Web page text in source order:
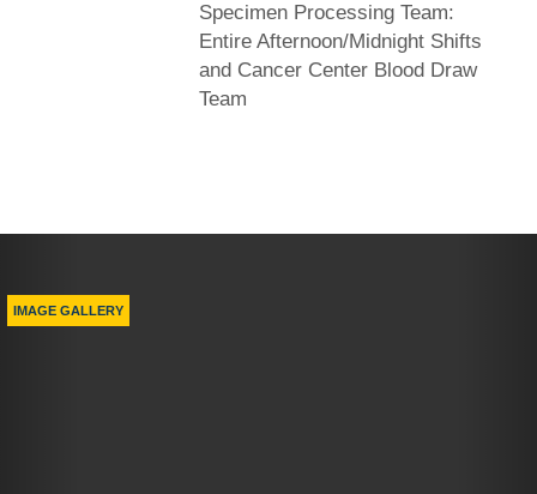
Specimen Processing Team:
Entire Afternoon/Midnight Shifts
and Cancer Center Blood Draw
Team
IMAGE GALLERY